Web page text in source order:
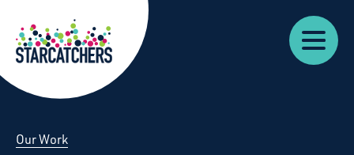
Starcatchers – Home
Our
Work
About
Resources
News
Us
Our Work